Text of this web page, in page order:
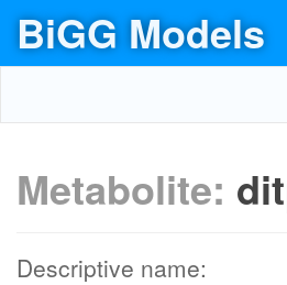
BiGG Models
Metabolite:
Descriptive name: